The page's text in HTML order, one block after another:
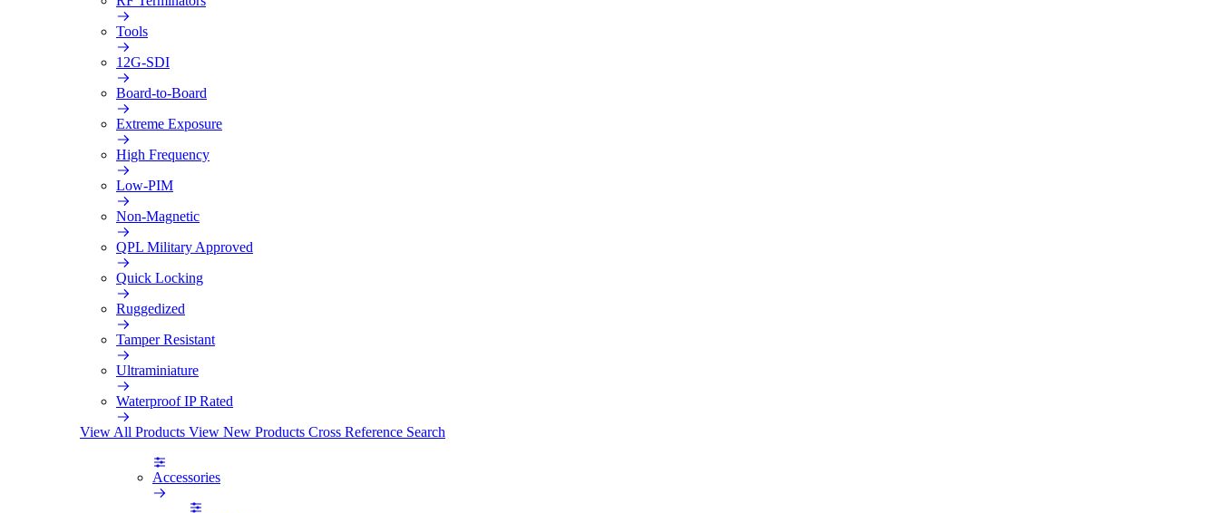
Tools
12G-SDI
Board-to-Board
Extreme Exposure
High Frequency
Low-PIM
Non-Magnetic
QPL Military Approved
Quick Locking
Ruggedized
Tamper Resistant
Ultraminiature
Waterproof IP Rated
View All Products View New Products Cross Reference Search
Accessories